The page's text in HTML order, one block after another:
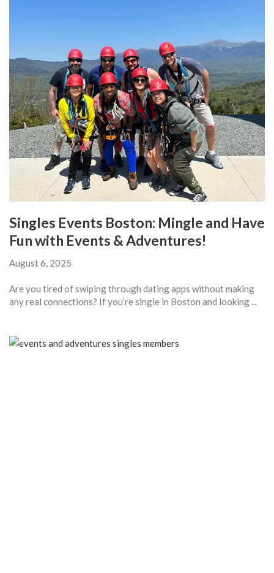
Singles Events Boston: Mingle and Have
Fun with Events & Adventures!
August 6, 2025
Are you tired of swiping through dating apps without making
any real connections? If you’re single in Boston and looking ...